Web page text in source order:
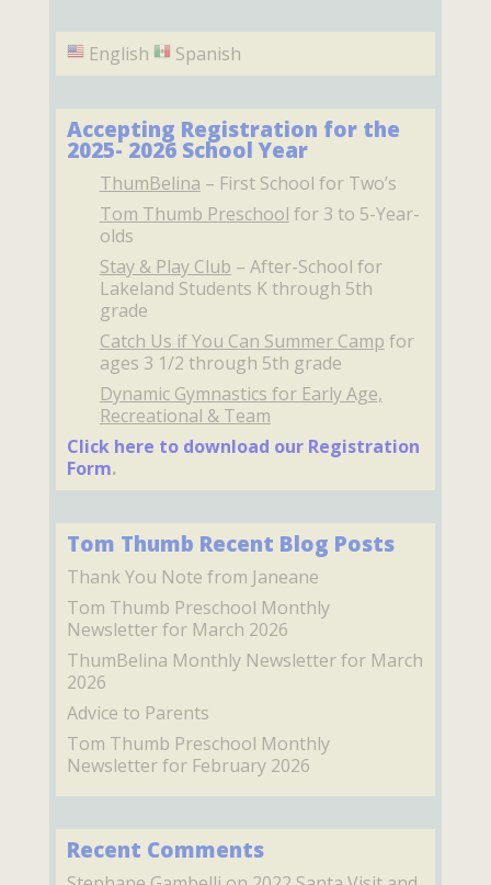
English Spanish
Accepting Registration for the
2025- 2026 School Year
ThumBelina – First School for Two’s
Tom Thumb Preschool for 3 to 5-Year-
olds
Stay & Play Club – After-School for
Lakeland Students K through 5th
grade
Catch Us if You Can Summer Camp for
ages 3 1/2 through 5th grade
Dynamic Gymnastics for Early Age,
Recreational & Team
Click here to download our Registration
Form.
Tom Thumb Recent Blog Posts
Thank You Note from Janeane
Tom Thumb Preschool Monthly
Newsletter for March 2026
ThumBelina Monthly Newsletter for March
2026
Advice to Parents
Tom Thumb Preschool Monthly
Newsletter for February 2026
Recent Comments